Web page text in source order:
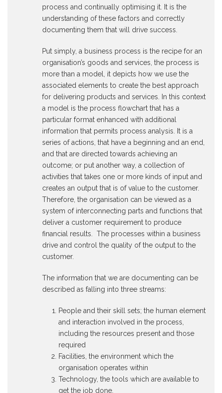
process and continually optimising it. It is the
understanding of these factors and correctly
documenting them that will drive success.
Put simply, a business process is the recipe for an
organisation’s goods and services, the process is
more than a model, it depicts how we use the
associated elements to create the best approach
for delivering products and services. In this context
a model is the process flowchart that has a
particular format enhanced with additional
information that permits process analysis. It is a
series of actions, that have a beginning and an end,
and that are directed towards achieving an
outcome; or put another way, a collection of
activities that takes one or more kinds of input and
creates an output that is of value to the customer.
Therefore, the organisation can be viewed as a
system of interconnecting parts and functions that
deliver a customer requirement to produce
financial results. The processes within a business
drive and control the quality of the output to the
customer.
The information that we are documenting can be
described as falling into three streams:
People and their skill sets; the human element
and interaction involved in the process,
including the resources present and those
required
Facilities, the environment which the
organisation operates within
Technology, the tools which are available to
get the job done.